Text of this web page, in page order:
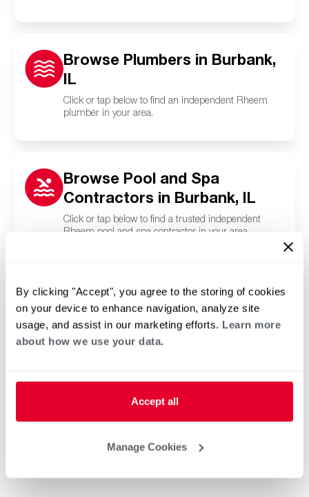
By clicking "Accept", you agree to the storing of cookies
on your device to enhance navigation, analyze site
usage, and assist in our marketing efforts. Learn more
about how we use your data.
Accept all
Manage Cookies
Browse Plumbers in Burbank,
IL
Click or tap below to find an independent Rheem
plumber in your area.
Browse Pool and Spa
Contractors in Burbank, IL
Click or tap below to find a trusted independent
Rheem pool and spa contractor in your area.